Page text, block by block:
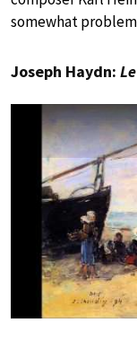
somewhat
Joseph Haydn: